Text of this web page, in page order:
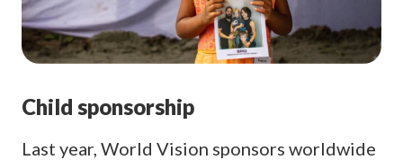
Child sponsorship
Last year, World Vision sponsors worldwide